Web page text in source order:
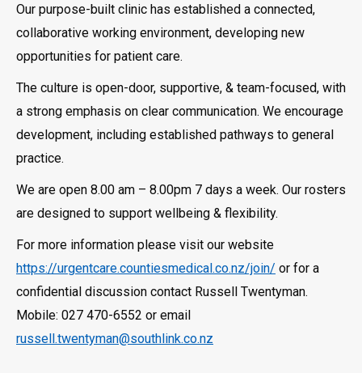
Our purpose-built clinic has established a connected,
collaborative working environment, developing new
opportunities for patient care.
The culture is open-door, supportive, & team-focused, with
a strong emphasis on clear communication. We encourage
development, including established pathways to general
practice.
We are open 8.00 am – 8.00pm 7 days a week. Our rosters
are designed to support wellbeing & flexibility.
For more information please visit our website
https://urgentcare.countiesmedical.co.nz/join/ or for a
confidential discussion contact Russell Twentyman.
Mobile: 027 470-6552 or email
russell.twentyman@southlink.co.nz